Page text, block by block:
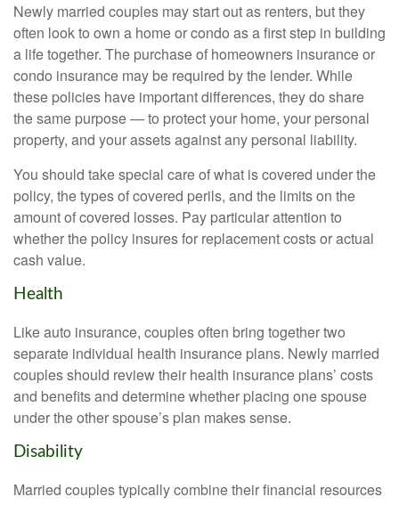
Newly married couples may start out as renters, but they
often look to own a home or condo as a first step in building
a life together. The purchase of homeowners insurance or
condo insurance may be required by the lender. While
these policies have important differences, they do share
the same purpose — to protect your home, your personal
property, and your assets against any personal liability.
You should take special care of what is covered under the
policy, the types of covered perils, and the limits on the
amount of covered losses. Pay particular attention to
whether the policy insures for replacement costs or actual
cash value.
Health
Like auto insurance, couples often bring together two
separate individual health insurance plans. Newly married
couples should review their health insurance plans’ costs
and benefits and determine whether placing one spouse
under the other spouse’s plan makes sense.
Disability
Married couples typically combine their financial resources